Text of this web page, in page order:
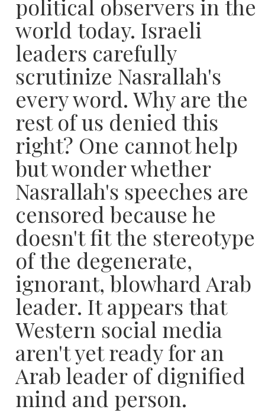
political observers in the
world today. Israeli
leaders carefully
scrutinize Nasrallah's
every word. Why are the
rest of us denied this
right? One cannot help
but wonder whether
Nasrallah's speeches are
censored because he
doesn't fit the stereotype
of the degenerate,
ignorant, blowhard Arab
leader. It appears that
Western social media
aren't yet ready for an
Arab leader of dignified
mind and person.